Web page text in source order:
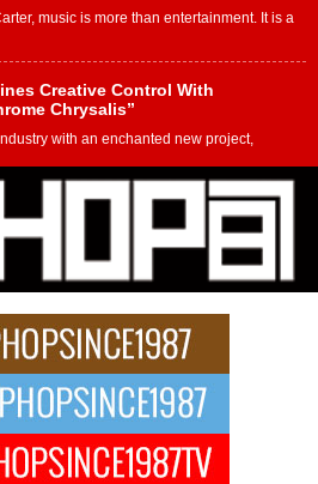
music is more than entertainment. It is a
Creative Control With
Chrysalis”
with an enchanted new project,
to His R&B Roots with Emotionally
Michael M Jeni represents a modern
The Independent Artist Making
the emergence of Avery Franklin, a dynamic
The New Wave of Private
Up the Scene